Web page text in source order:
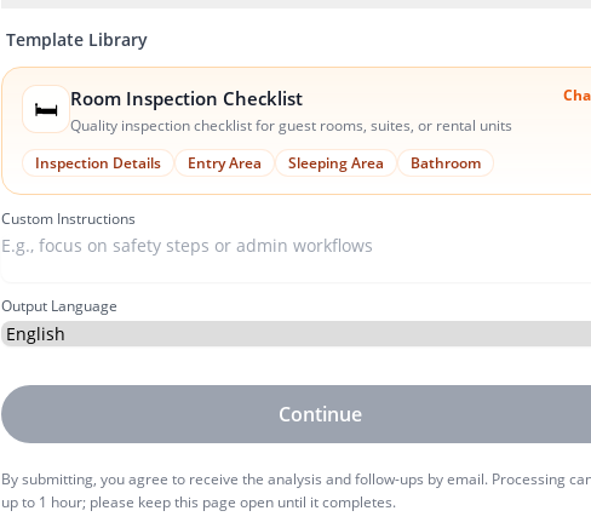
Template Library
🛏️ Room Inspection Checklist
Quality inspection checklist for guest rooms, suites, or rental units
Inspection Details Entry Area Sleeping Area Bathroom
Custom Instructions
Output Language
Continue
By submitting, you agree to receive the analysis and follow-ups by email. Processing
up to 1 hour; please keep this page open until it completes.